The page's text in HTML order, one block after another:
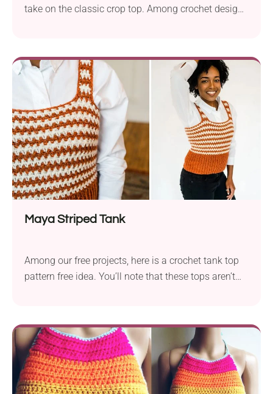
take on the classic crop top. Among crochet designs
make with just enough detail to keep things fun. It's
a total warm-weather essential that will pair
effortlessly with your summer outifts!
Maya Striped Tank
Among our free projects, here is a crochet tank top
pattern free idea. You’ll note that these tops aren’t
blouse or shirt. They’re great for everyday wear, and
who knows, maybe we can start a crochet business
trend. This striped crochet tank top pattern by Toni
Lipsey is a beginner-friendly project that features a
classic design with a modern touch. Once you add it